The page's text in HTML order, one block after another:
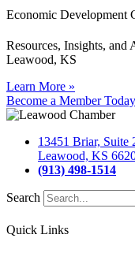
Economic Development
Resources, Insights,
Leawood, KS
Learn More »
Become a Member
13451 Briar, Suite
Leawood, KS
(913) 498-1514
Search
Quick Links